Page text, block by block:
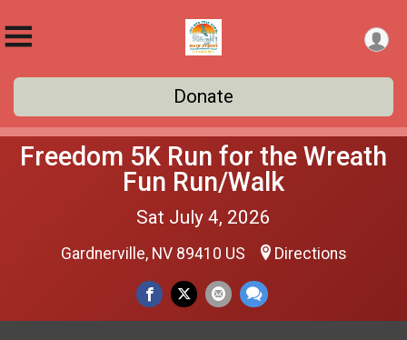
Donate
Freedom 5K Run for the Wreath
Fun Run/Walk
Sat July 4, 2026
Gardnerville, NV 89410 US Directions